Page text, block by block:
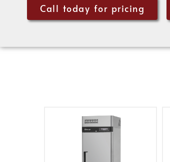
Call today for pricing